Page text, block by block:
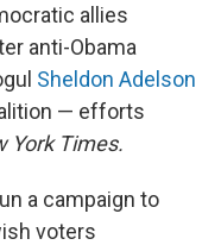
allies
anti-Obama
Sheldon Adelson
— efforts
York Times.
a campaign to
voters